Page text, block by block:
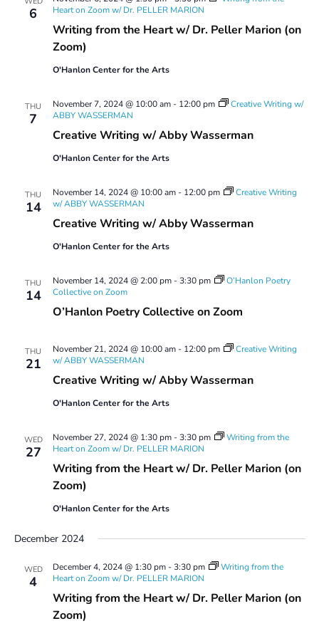
6
Writing from the Heart w/ Dr. Peller Marion (on
Zoom)
Heart on Zoom w/ Dr. PELLER MARION
O'Hanlon Center for the Arts
THU
7
Creative Writing w/ Abby Wasserman
November 7, 2024 @ 10:00 am- 12:00 pm
Creative Writing w/
ABBY WASSERMAN
O'Hanlon Center for the Arts
THU
14
Creative Writing w/ Abby Wasserman
November 14, 2024 @ 10:00 am- 12:00 pm
Creative Writing
w/ ABBY WASSERMAN
O'Hanlon Center for the Arts
THU
14
O’Hanlon Poetry Collective on Zoom
November 14, 2024 @ 2:00 pm-3:30 pm
O’Hanlon Poetry
Collective on Zoom
THU
21
Creative Writing w/ Abby Wasserman
November 21, 2024 @ 10:00 am- 12:00 pm
Creative Writing
w/ ABBY WASSERMAN
O'Hanlon Center for the Arts
WED
27
Writing from the Heart w/ Dr. Peller Marion (on
Zoom)
November 27, 2024 @ 1:30 pm-3:30 pm
Writing from the
Heart on Zoom w/ Dr. PELLER MARION
O'Hanlon Center for the Arts
December 2024
WED
4
Writing from the Heart w/ Dr. Peller Marion (on
Zoom)
December 4, 2024 @ 1:30 pm-3:30 pm
Writing from the
Heart on Zoom w/ Dr. PELLER MARION